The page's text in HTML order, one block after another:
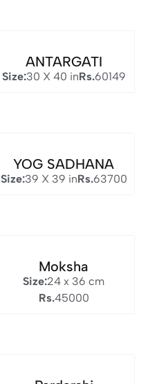
ANTARGATI
Size:30 X 40 inRs.60149
YOG SADHANA
Size:39 X 39 inRs.63700
Moksha
Size:24 x 36 cm
Rs.45000